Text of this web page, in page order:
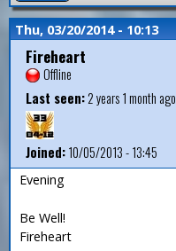
Thu, 03/20/2014 - 10:13
Fireheart
Offline
Last seen:2 years 1 month ago
Joined:10/05/2013 - 13:45
Evening
Be Well!
Fireheart